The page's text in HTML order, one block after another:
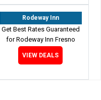
Rodeway Inn
Get Best Rates Guaranteed
for Rodeway Inn Fresno
VIEW DEALS